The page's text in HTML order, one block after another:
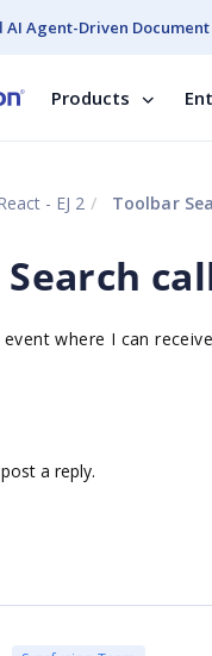
AI Agent-Driven
Products
- EJ 2 Toolbar
event where I can
a reply.